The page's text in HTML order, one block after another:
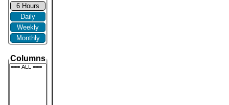
6 Hours
Daily
Weekly
Monthly
Columns